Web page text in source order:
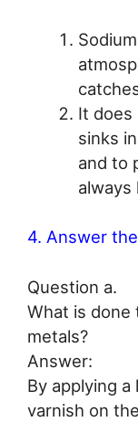
It does
sinks
and to
always
4. Answer
Question a.
What is
metals?
Answer:
By applying
varnish on